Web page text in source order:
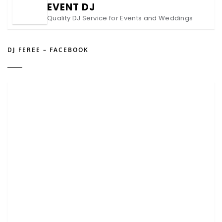
EVENT DJ
Quality DJ Service for Events and Weddings
DJ FEREE – FACEBOOK